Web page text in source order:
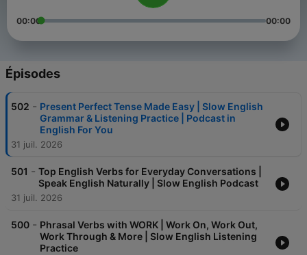
00:00 00:00
Épisodes
502 - Present Perfect Tense Made Easy | Slow English
Grammar & Listening Practice | Podcast in
English For You
31 juil. 2026
501 - Top English Verbs for Everyday Conversations |
Speak English Naturally | Slow English Podcast
31 juil. 2026
500 - Phrasal Verbs with WORK | Work On, Work Out,
Work Through & More | Slow English Listening
Practice